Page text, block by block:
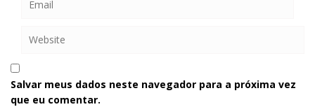
Salvar meus dados neste navegador para a próxima vez
que eu comentar.